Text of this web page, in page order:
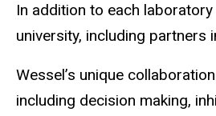
In addition to each
university, including partners
Wessel’s unique
including decision making,